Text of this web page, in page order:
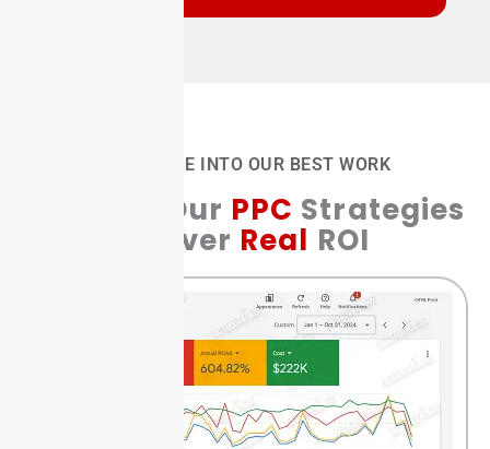
A GLIMPSE INTO OUR BEST WORK
See How Our PPC Strategies
Deliver Real ROI